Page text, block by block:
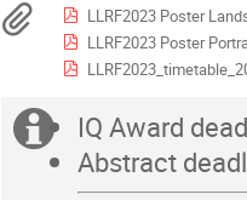
are
in
Asia/Seoul
Materials
LLRF2023 Poster
LLRF2023 Poster
Extra
information
IQ Award
Abstract